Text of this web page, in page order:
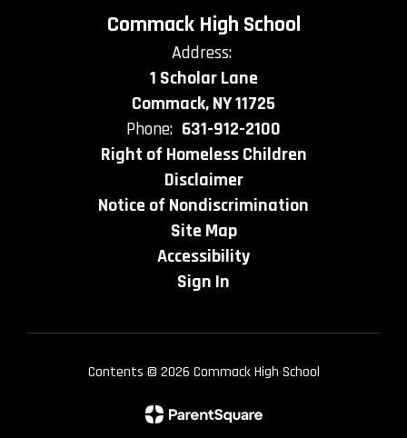
Commack High School
Address:
1 Scholar Lane
Commack, NY 11725
Phone: 631-912-2100
Right of Homeless Children
Disclaimer
Notice of Nondiscrimination
Site Map
Accessibility
Sign In
Contents © 2026 Commack High School